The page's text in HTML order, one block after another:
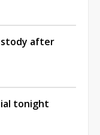
after
tonight